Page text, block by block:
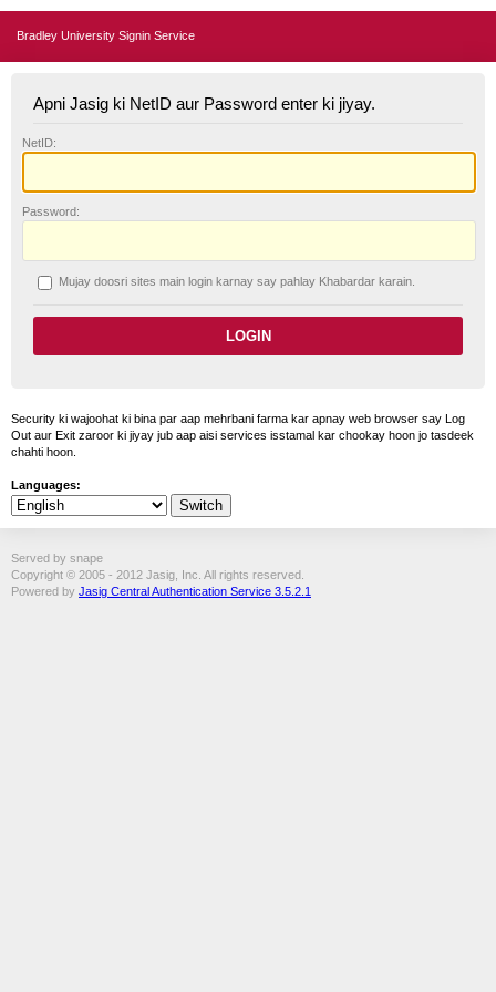
Bradley University Signin Service
Apni Jasig ki NetID aur Password enter ki jiyay.
NetID:
Password:
Mujay doosri sites main login karnay say pahlay Khabardar karain.
Security ki wajoohat ki bina par aap mehrbani farma kar apnay web browser say Log
Out aur Exit zaroor ki jiyay jub aap aisi services isstamal kar chookay hoon jo tasdeek
chahti hoon.
Languages:
Served by snape
Copyright © 2005 - 2012 Jasig, Inc. All rights reserved.
Powered by Jasig Central Authentication Service 3.5.2.1